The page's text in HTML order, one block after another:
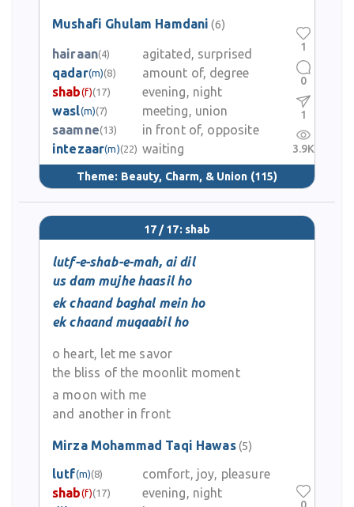
Mushafi Ghulam Hamdani (6)
hairaan(4)
agitated, surprised
qadar(m)(8)
amount of, degree
shab(f)(17)
evening, night
wasl(m)(7)
meeting, union
saamne(13)
in front of, opposite
intezaar(m)(22) waiting
Theme: Beauty, Charm, & Union (115)
1
0
1
3.9K
17 / 17: shab
lutf-e-shab-e-mah, ai dil
us dam mujhe haasil ho
ek chaand baghal mein ho
ek chaand muqaabil ho
o heart, let me savor
the bliss of the moonlit moment
a moon with me
and another in front
Mirza Mohammad Taqi Hawas(5)
lutf(m)(8)
comfort, joy, pleasure
shab(f)(17)
evening, night